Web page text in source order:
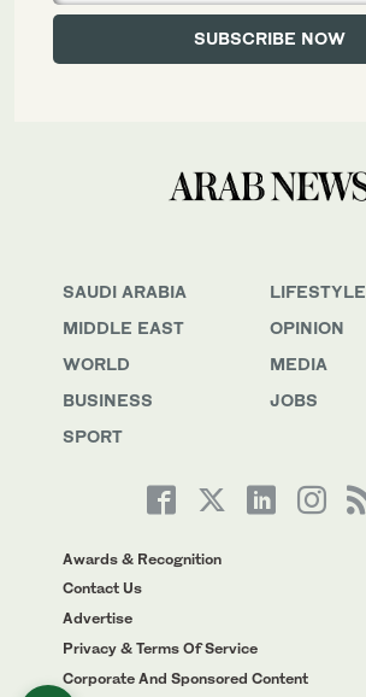
SAUDI ARABIA
MIDDLE EAST
WORLD
BUSINESS
SPORT
LIFESTYLE
OPINION
MEDIA
JOBS
Awards & Recognition
Contact Us
Advertise
Privacy & Terms Of Service
Corporate And Sponsored Content